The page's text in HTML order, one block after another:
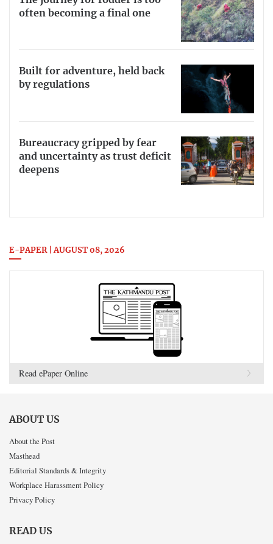
often becoming a final one
Built for adventure, held back
by regulations
Bureaucracy gripped by fear
and uncertainty as trust deficit
deepens
E-PAPER | AUGUST 08, 2026
Read ePaper Online
ABOUT US
About the Post
Masthead
Editorial Standards & Integrity
Workplace Harassment Policy
Privacy Policy
READ US